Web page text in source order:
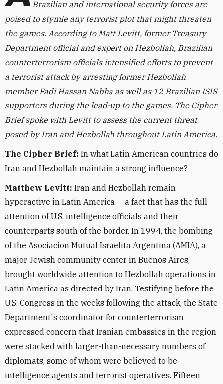
Brazilian and international security forces are
poised to stymie any terrorist plot that might threaten
the games. According to Matt Levitt, former Treasury
Department official and expert on Hezbollah, Brazilian
counterterrorism officials intensified efforts to prevent
a terrorist attack by arresting former Hezbollah
member Fadi Hassan Nabha as well as 12 Brazilian ISIS
supporters during the lead-up to the games. The Cipher
Brief spoke with Levitt to assess the current threat
posed by Iran and Hezbollah throughout Latin America.
The Cipher Brief: In what Latin American countries do
Iran and Hezbollah maintain a strong influence?
Matthew Levitt: Iran and Hezbollah remain
hyperactive in Latin America -- a fact that has the full
attention of U.S. intelligence officials and their
counterparts south of the border. In 1994, the bombing
of the Asociacion Mutual Israelita Argentina (AMIA), a
major Jewish community center in Buenos Aires,
brought worldwide attention to Hezbollah operations in
Latin America as directed by Iran. Testifying before the
U.S. Congress in the weeks following the attack, the State
Department's coordinator for counterterrorism
expressed concern that Iranian embassies in the region
were stacked with larger-than-necessary numbers of
diplomats, some of whom were believed to be
intelligence agents and terrorist operatives. Fifteen